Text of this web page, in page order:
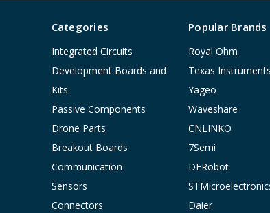
Categories
Integrated Circuits
Development Boards and
Kits
Passive Components
Drone Parts
Breakout Boards
Communication
Sensors
Connectors
Popular Brands
Royal Ohm
Texas Instruments
Yageo
Waveshare
CNLINKO
7Semi
DFRobot
Daier